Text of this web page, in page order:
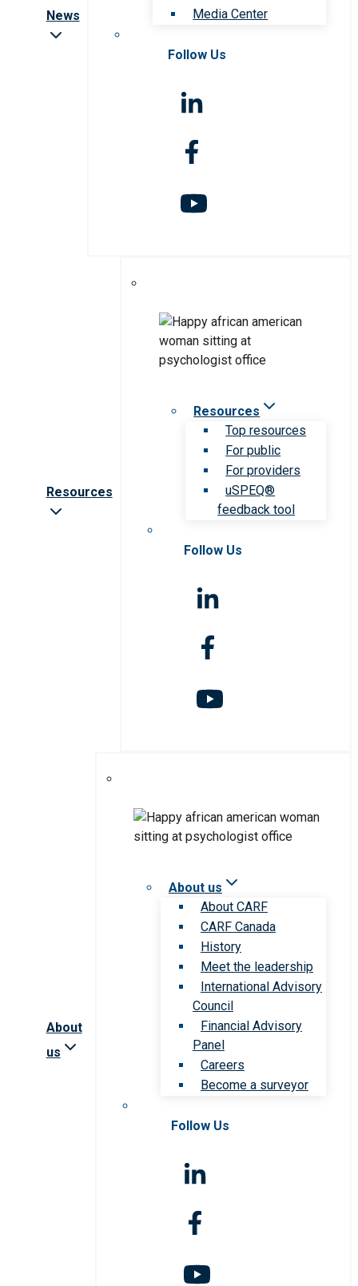
News
Media Center
Follow Us
Resources
Resources
Top resources
For public
For providers
uSPEQ®
feedback tool
Follow Us
About
us
About us
About CARF
CARF Canada
History
Meet the leadership
International Advisory
Council
Financial Advisory
Panel
Careers
Become a surveyor
Follow Us